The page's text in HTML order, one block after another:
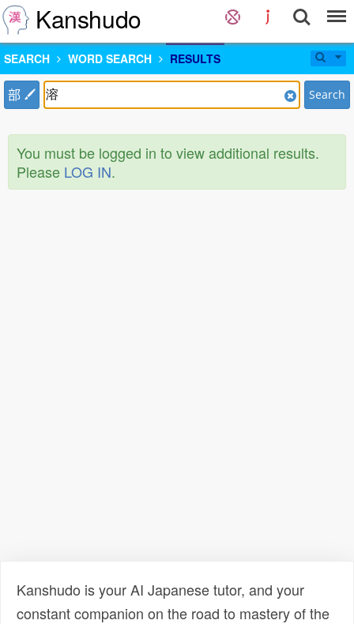
Kanshudo
SEARCH WORD SEARCH RESULTS
部 Search
You must be logged in to view additional results.
Please LOG IN.
Kanshudo is your AI Japanese tutor, and your
constant companion on the road to mastery of the